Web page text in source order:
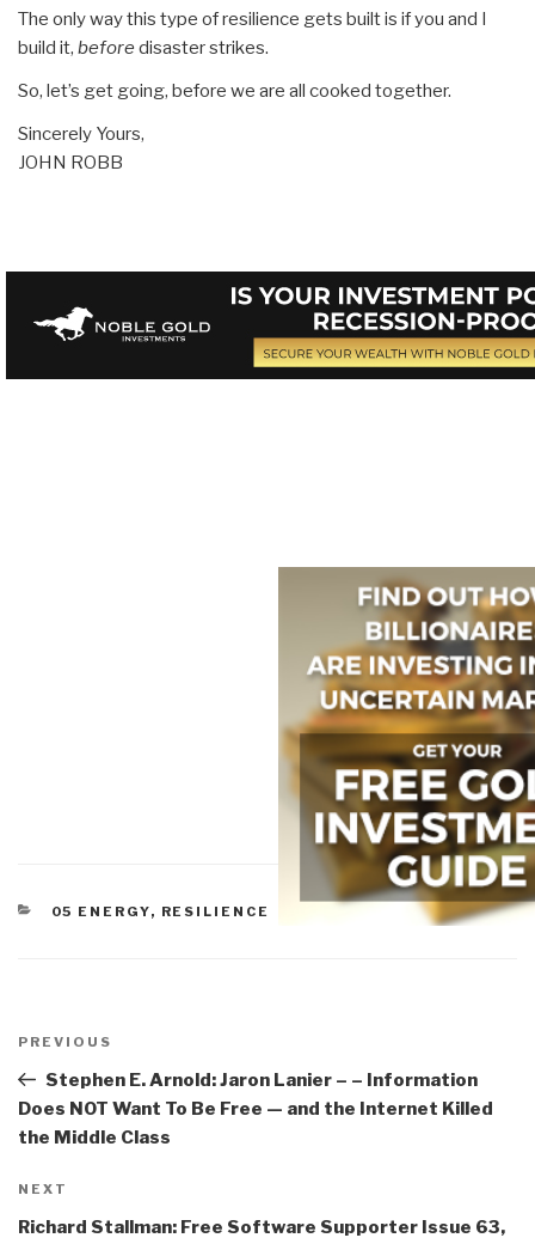
The only way this type of resilience gets built is if you and I
build it, before disaster strikes.
So, let’s get going, before we are all cooked together.
Sincerely Yours,
JOHN ROBB
CATEGORIES
05 ENERGY, RESILIENCE
navigation
Previous
Post
PREVIOUS
Stephen E. Arnold: Jaron Lanier – – Information
Does NOT Want To Be Free — and the Internet Killed
the Middle Class
Next
Post
NEXT
Richard Stallman: Free Software Supporter Issue 63,